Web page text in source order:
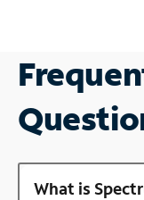
What is